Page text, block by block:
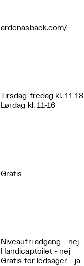
ardenasbaek.com/
Tirsdag-fredag kl. 11-18
Lørdag kl. 11-16
Gratis
Niveaufri adgang - nej
Handicaptoilet - nej
Gratis for ledsager - ja